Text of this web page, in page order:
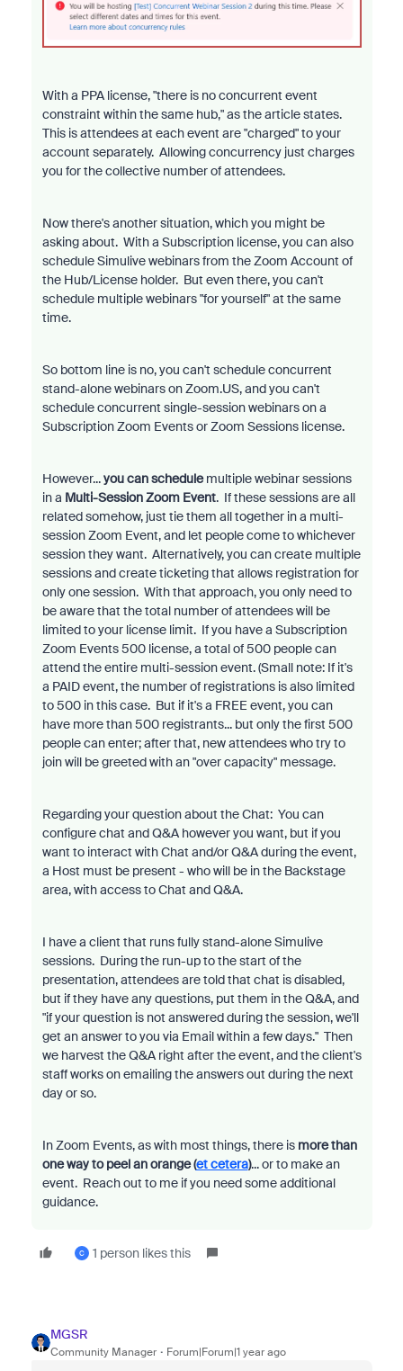
With a PPA license, "there is no concurrent event
constraint within the same hub," as the article states.
This is attendees at each event are "charged" to your
account separately. Allowing concurrency just charges
you for the collective number of attendees.
Now there's another situation, which you might be
asking about. With a Subscription license, you can also
schedule Simulive webinars from the Zoom Account of
the Hub/License holder. But even there, you can't
schedule multiple webinars "for yourself" at the same
time.
So bottom line is no, you can't schedule concurrent
stand-alone webinars on Zoom.US, and you can't
schedule concurrent single-session webinars on a
Subscription Zoom Events or Zoom Sessions license.
However...you can schedulemultiple webinar sessions
in a Multi-Session Zoom Event. If these sessions are all
related somehow, just tie them all together in a multi-
session Zoom Event, and let people come to whichever
session they want. Alternatively, you can create multiple
sessions and create ticketing that allows registration for
only one session. With that approach, you only need to
be aware that the total number of attendees will be
limited to your license limit. If you have a Subscription
Zoom Events 500 license, a total of 500 people can
attend the entire multi-session event. (Small note: If it's
a PAID event, the number of registrations is also limited
to 500 in this case. But if it's a FREE event, you can
have more than 500 registrants... but only the first 500
people can enter; after that, new attendees who try to
join will be greeted with an "over capacity" message.
Regarding your question about the Chat: You can
configure chat and Q&A however you want, but if you
want to interact with Chat and/or Q&A during the event,
a Host must be present - who will be in the Backstage
area, with access to Chat and Q&A.
I have a client that runs fully stand-alone Simulive
sessions. During the run-up to the start of the
presentation, attendees are told that chat is disabled,
but if they have any questions, put them in the Q&A, and
"if your question is not answered during the session, we'll
get an answer to you via Email within a few days." Then
we harvest the Q&A right after the event, and the client's
staff works on emailing the answers out during the next
day or so.
In Zoom Events, as with most things, there is more than
one way to peel an orange (et cetera)... or to make an
event. Reach out to me if you need some additional
guidance.
C 1 person likes this
MGSR
Community Manager Forum|Forum|1 year ago